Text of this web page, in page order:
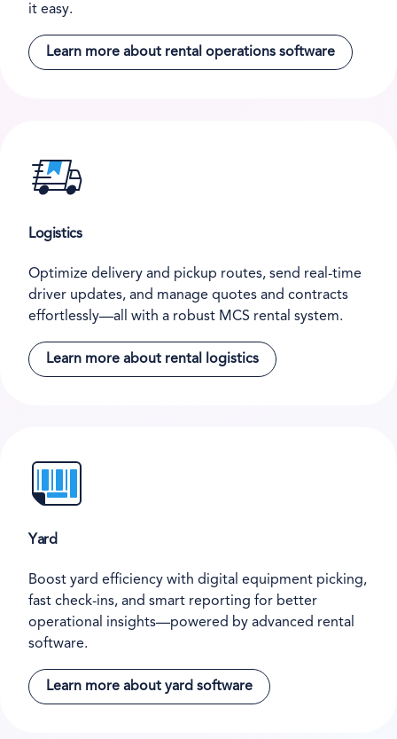
it easy.
Learn more about rental operations software
Logistics
Optimize delivery and pickup routes, send real-time
driver updates, and manage quotes and contracts
effortlessly—all with a robust MCS rental system.
Learn more about rental logistics
Yard
Boost yard efficiency with digital equipment picking,
fast check-ins, and smart reporting for better
operational insights—powered by advanced rental
software.
Learn more about yard software